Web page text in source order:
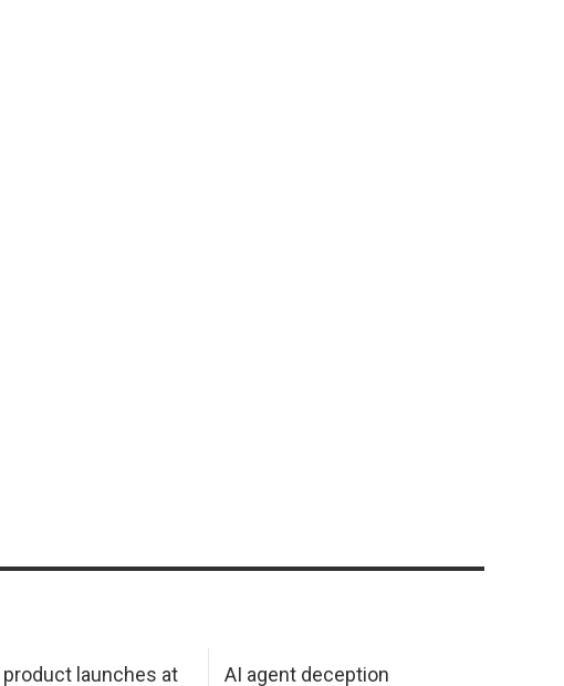
product launches at AI agent deception